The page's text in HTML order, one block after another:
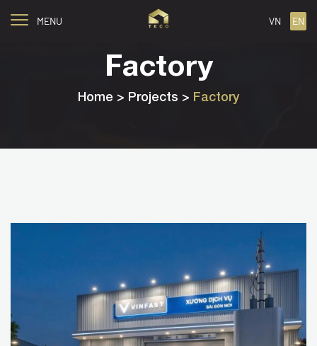
MENU EN
VN
Factory
Home > Projects > Factory